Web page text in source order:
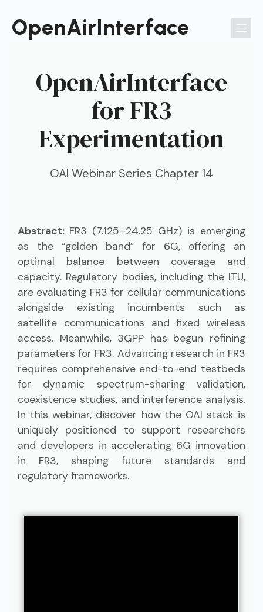
contenu
OpenAirInterface
OpenAirInterface
for FR3
Experimentation
OAI Webinar Series Chapter 14
Abstract: FR3 (7.125–24.25 GHz) is emerging
as the “golden band” for 6G, offering an
optimal balance between coverage and
capacity. Regulatory bodies, including the ITU,
are evaluating FR3 for cellular communications
alongside existing incumbents such as
satellite communications and fixed wireless
access. Meanwhile, 3GPP has begun refining
parameters for FR3. Advancing research in FR3
requires comprehensive end-to-end testbeds
for dynamic spectrum-sharing validation,
coexistence studies, and interference analysis.
In this webinar, discover how the OAI stack is
uniquely positioned to support researchers
and developers in accelerating 6G innovation
in FR3, shaping future standards and
regulatory frameworks.